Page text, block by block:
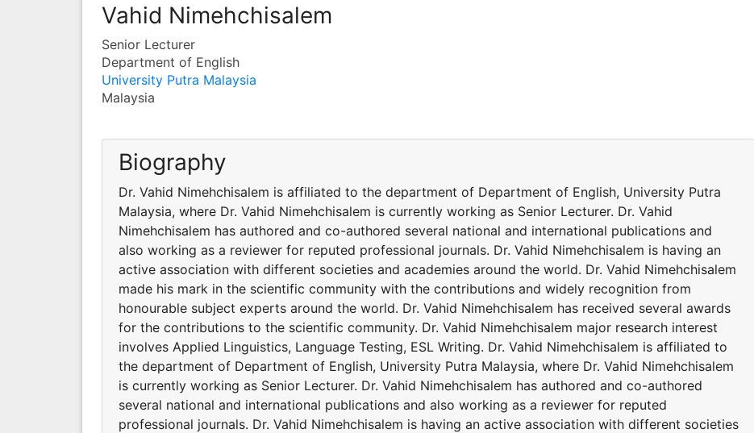
Vahid Nimehchisalem
Senior Lecturer
Department of English
University Putra Malaysia
Malaysia
Biography
Dr. Vahid Nimehchisalem is affiliated to the department of Department of English, University Putra
Malaysia, where Dr. Vahid Nimehchisalem is currently working as Senior Lecturer. Dr. Vahid
Nimehchisalem has authored and co-authored several national and international publications and
also working as a reviewer for reputed professional journals. Dr. Vahid Nimehchisalem is having an
active association with different societies and academies around the world. Dr. Vahid Nimehchisalem
made his mark in the scientific community with the contributions and widely recognition from
honourable subject experts around the world. Dr. Vahid Nimehchisalem has received several awards
for the contributions to the scientific community. Dr. Vahid Nimehchisalem major research interest
involves Applied Linguistics, Language Testing, ESL Writing. Dr. Vahid Nimehchisalem is affiliated to
the department of Department of English, University Putra Malaysia, where Dr. Vahid Nimehchisalem
is currently working as Senior Lecturer. Dr. Vahid Nimehchisalem has authored and co-authored
several national and international publications and also working as a reviewer for reputed
professional journals. Dr. Vahid Nimehchisalem is having an active association with different societies